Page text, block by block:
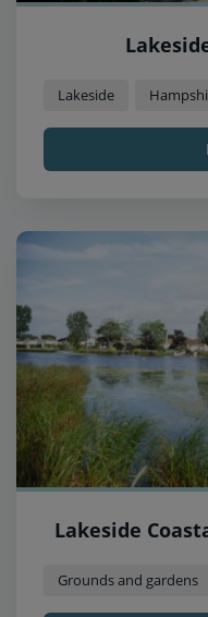
Lakeside
Lakeside
Grounds and gardens